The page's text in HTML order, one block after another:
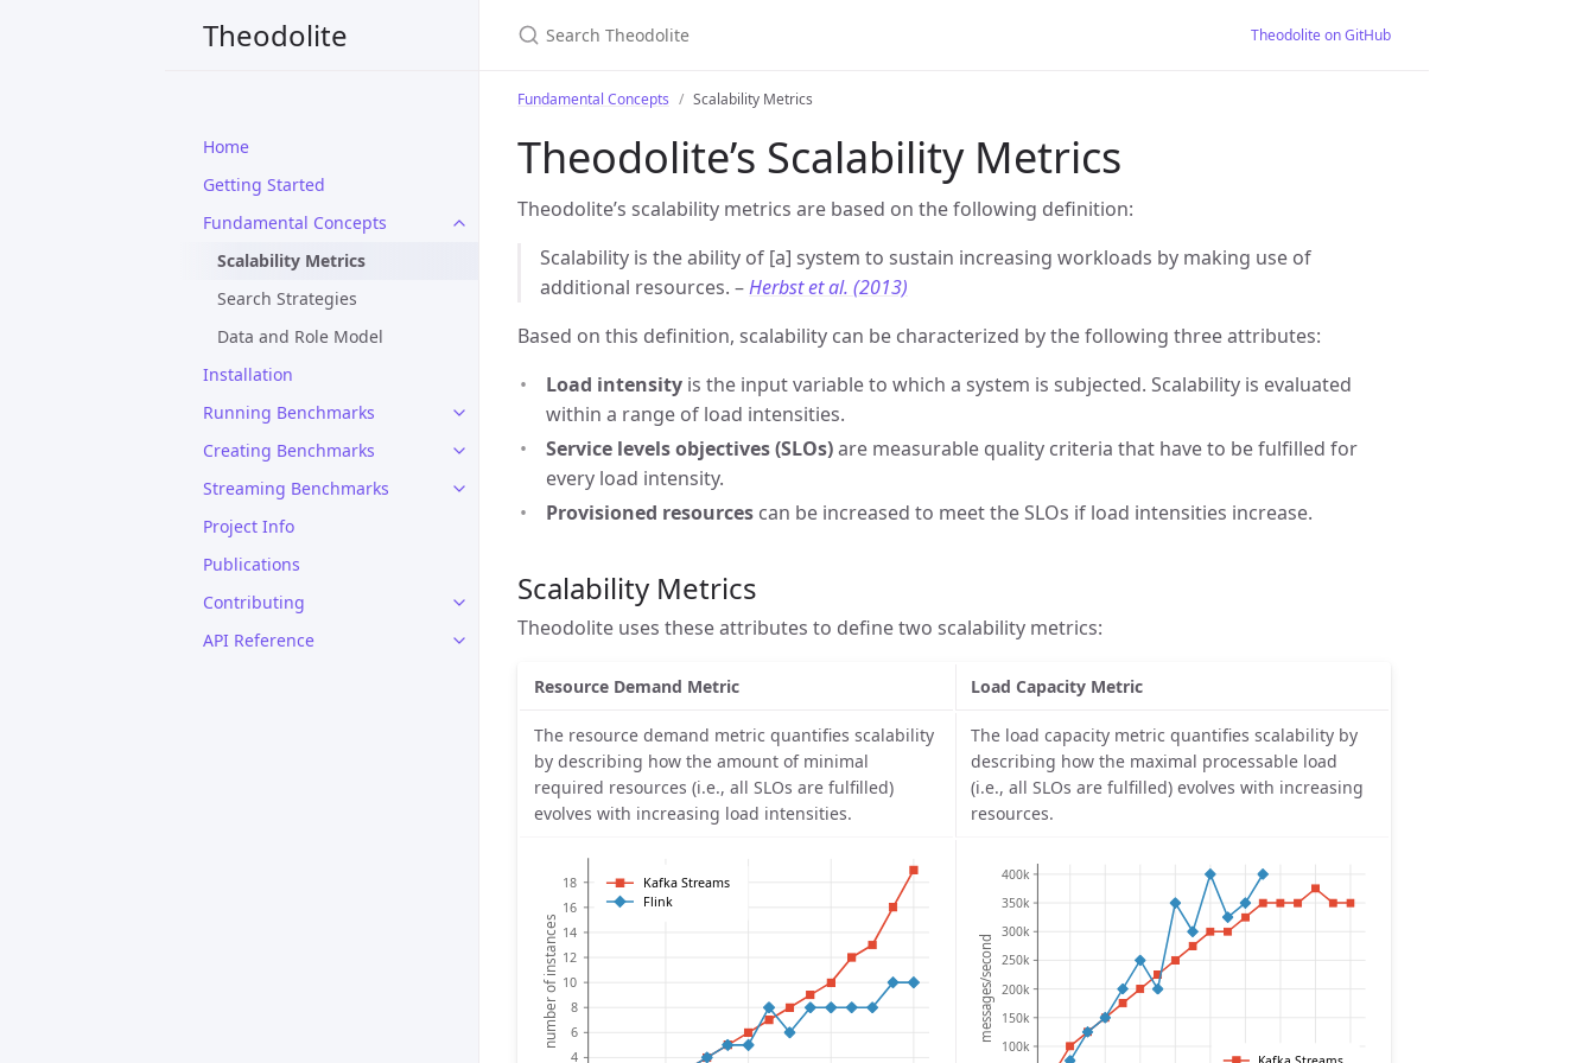
Theodolite
Home
Getting Started
Fundamental Concepts
Scalability Metrics
Search Strategies
Data and Role Model
Installation
Running Benchmarks
Creating Benchmarks
Streaming Benchmarks
Project Info
Publications
Contributing
API Reference
Theodolite on GitHub
Fundamental Concepts Scalability Metrics
Theodolite’s Scalability Metrics
Theodolite’s scalability metrics are based on the following definition:
Scalability is the ability of [a] system to sustain increasing workloads by making use of
additional resources. –Herbst et al. (2013)
Based on this definition, scalability can be characterized by the following three attributes:
Load intensity is the input variable to which a system is subjected. Scalability is evaluated
within a range of load intensities.
Service levels objectives (SLOs)are measurable quality criteria that have to be fulfilled for
every load intensity.
Provisioned resources can be increased to meet the SLOs if load intensities increase.
Scalability Metrics
Theodolite uses these attributes to define two scalability metrics:
Resource Demand Metric Load Capacity Metric
The resource demand metric quantifies scalability
by describing how the amount of minimal
required resources (i.e., all SLOs are fulfilled)
evolves with increasing load intensities.
The load capacity metric quantifies scalability by
describing how the maximal processable load
(i.e., all SLOs are fulfilled) evolves with increasing
resources.